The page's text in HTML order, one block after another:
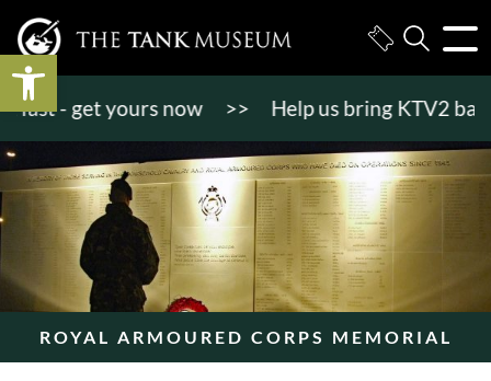
Open toolbar
- get yours now >> Help us bring KTV2 back to
ROYAL ARMOURED CORPS MEMORIAL